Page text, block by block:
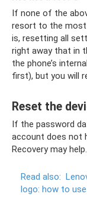
If none of the
resort to the most
is, resetting all
right away that in
the phone’s
first), but you will
Reset the
If the password
account does not
Recovery may help.
Read also:
logo: how to